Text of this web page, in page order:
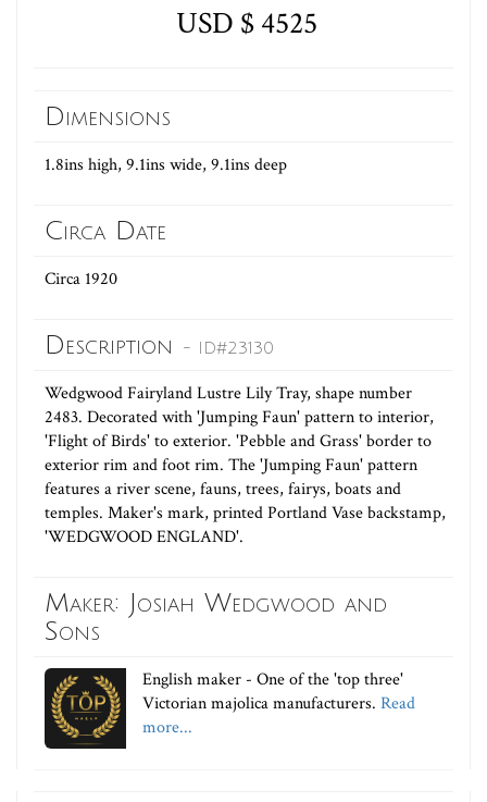
USD $ 4525
Dimensions
1.8ins high, 9.1ins wide, 9.1ins deep
Circa Date
Circa 1920
Description - ID#23130
Wedgwood Fairyland Lustre Lily Tray, shape number
2483. Decorated with 'Jumping Faun' pattern to interior,
'Flight of Birds' to exterior. 'Pebble and Grass' border to
exterior rim and foot rim. The 'Jumping Faun' pattern
features a river scene, fauns, trees, fairys, boats and
temples. Maker's mark, printed Portland Vase backstamp,
'WEDGWOOD ENGLAND'.
Maker: Josiah Wedgwood and
Sons
English maker - One of the 'top three'
Victorian majolica manufacturers. Read
more...